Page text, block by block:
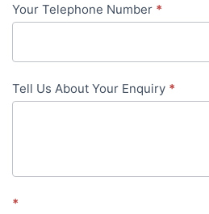
Your Telephone Number *
Tell Us About Your Enquiry *
*